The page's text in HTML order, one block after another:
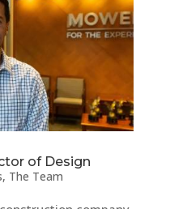
of Design
, The Team